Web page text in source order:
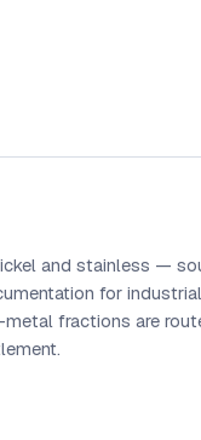
and stainless —
for
fractions are